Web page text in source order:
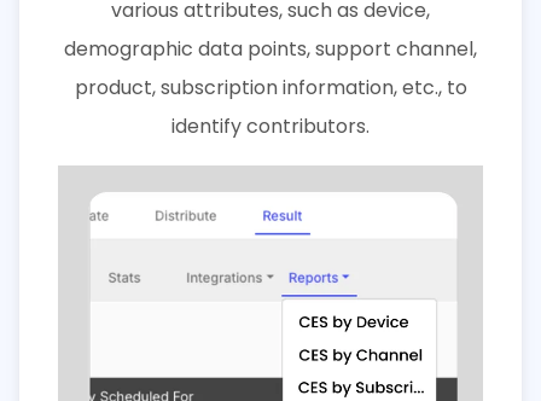
various attributes, such as device,
demographic data points, support channel,
product, subscription information, etc., to
identify contributors.